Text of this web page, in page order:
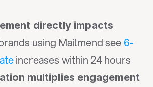
directly impacts
using Mailmend see 6-
increases within 24 hours
multiplies engagement